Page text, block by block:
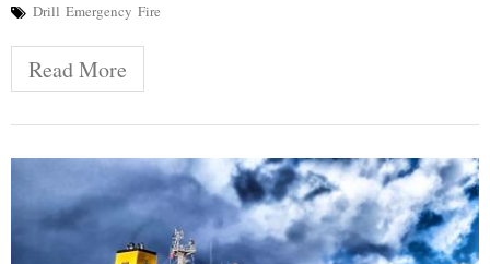
Drill Emergency Fire
Read More